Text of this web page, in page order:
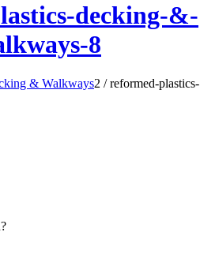
decking-&-
8
& Walkways2 / reformed-plastics-